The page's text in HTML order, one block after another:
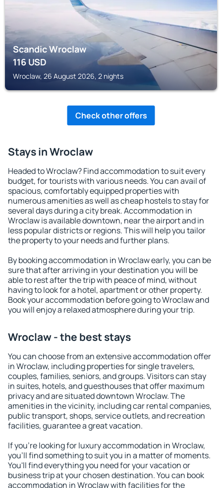
Scandic Wroclaw
116USD
Wroclaw, 26 August 2026, 2 nights
Check other offers
Stays in Wroclaw
Headed to Wroclaw? Find accommodation to suit every
budget, for tourists with various needs. You can avail of
spacious, comfortably equipped properties with
numerous amenities as well as cheap hostels to stay for
several days during a city break. Accommodation in
Wroclaw is available downtown, near the airport and in
less popular districts or regions. This will help you tailor
the property to your needs and further plans.
By booking accommodation in Wroclaw early, you can be
sure that after arriving in your destination you will be
able to rest after the trip with peace of mind, without
having to look for a hotel, apartment or other property.
Book your accommodation before going to Wroclaw and
you will enjoy a relaxed atmosphere during your trip.
Wroclaw - the best stays
You can choose from an extensive accommodation offer
in Wroclaw, including properties for single travelers,
couples, families, seniors, and groups. Visitors can stay
in suites, hotels, and guesthouses that offer maximum
privacy and are situated downtown Wroclaw. The
amenities in the vicinity, including car rental companies,
public transport, shops, service outlets, and recreation
facilities, guarantee a great vacation.
If you're looking for luxury accommodation in Wroclaw,
you'll find something to suit you in a matter of moments.
You'll find everything you need for your vacation or
business trip at your chosen destination. You can book
accommodation in Wroclaw with facilities for the